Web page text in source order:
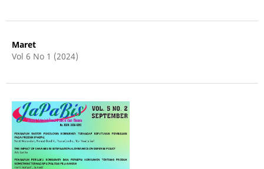
Maret
Vol 6 No 1 (2024)